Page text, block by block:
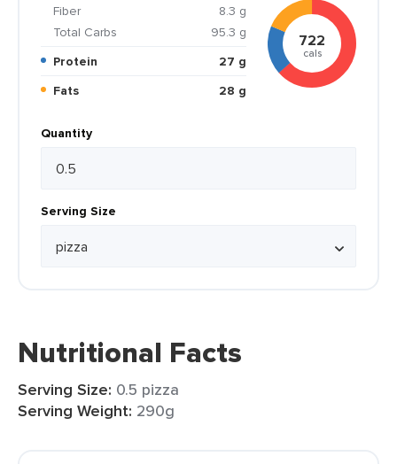
Fiber
8.3 g
Total Carbs
95.3 g
Protein
27 g
Fats
28 g
722
cals
Quantity
Serving Size
Nutritional Facts
Serving Size: 0.5 pizza
Serving Weight: 290g